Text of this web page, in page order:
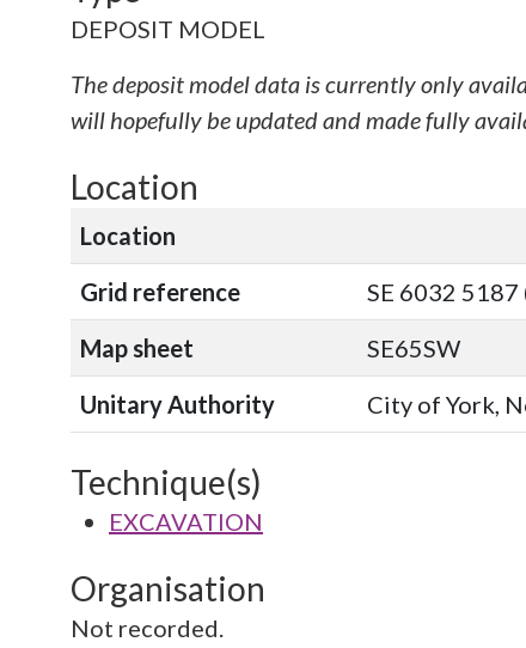
DEPOSIT MODEL
The deposit model data is currently only
will hopefully be updated and made fully
Location
Location
Grid reference
SE 6032 5187
Map sheet
SE65SW
Unitary Authority
City of York,
Technique(s)
EXCAVATION
Organisation
Not recorded.